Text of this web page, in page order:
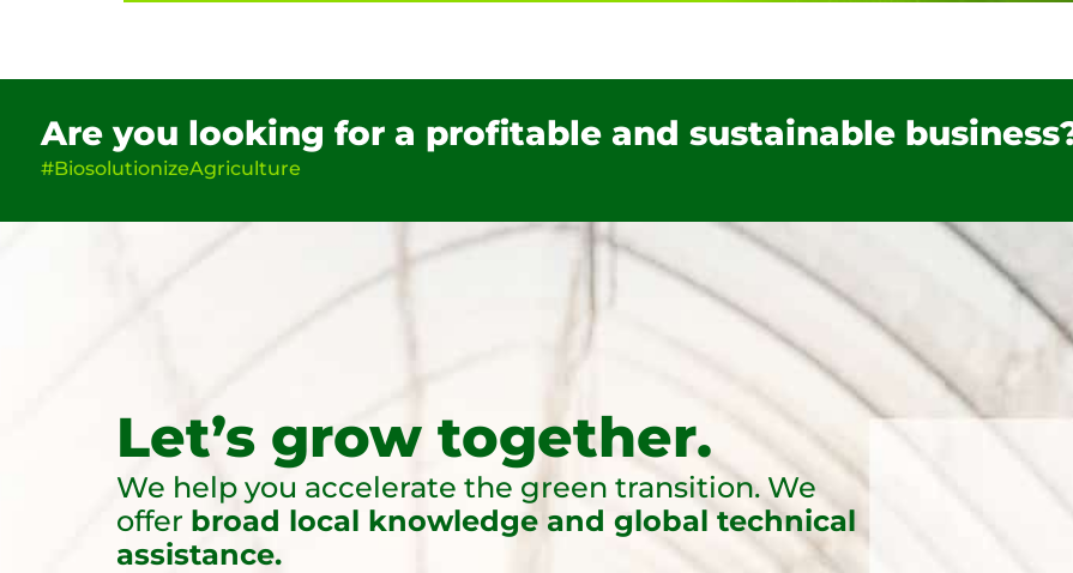
Are you looking for a profitable and sustainable
#BiosolutionizeAgriculture
Let’s grow together.
We help you accelerate the green transition. We
offer broad local knowledge and global technical
assistance.